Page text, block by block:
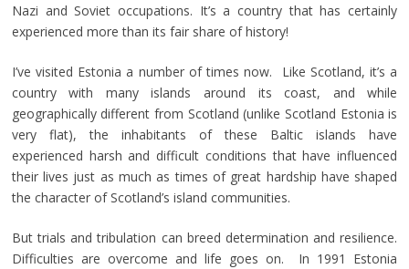
Nazi and Soviet occupations. It’s a country that has certainly
experienced more than its fair share of history!
I’ve visited Estonia a number of times now. Like Scotland, it’s a
country with many islands around its coast, and while
geographically different from Scotland (unlike Scotland Estonia is
very flat), the inhabitants of these Baltic islands have
experienced harsh and difficult conditions that have influenced
their lives just as much as times of great hardship have shaped
the character of Scotland’s island communities.
But trials and tribulation can breed determination and resilience.
Difficulties are overcome and life goes on. In 1991 Estonia